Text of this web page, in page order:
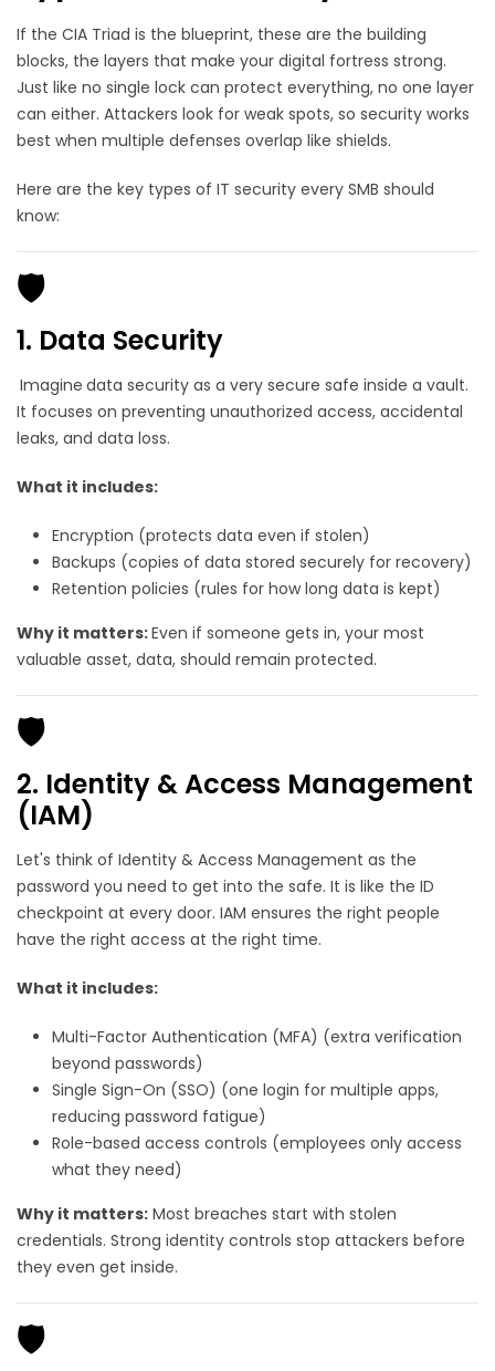
If the CIA Triad is the blueprint, these are the building
blocks, the layers that make your digital fortress strong.
Just like no single lock can protect everything, no one layer
can either. Attackers look for weak spots, so security works
best when multiple defenses overlap like shields.
Here are the key types of IT security every SMB should
know:
🛡️
1. Data Security
Imagine data security as a very secure safe inside a vault.
It focuses on preventing unauthorized access, accidental
leaks, and data loss.
What it includes:
Encryption (protects data even if stolen)
Backups (copies of data stored securely for recovery)
Retention policies (rules for how long data is kept)
Why it matters:Even if someone gets in, your most
valuable asset, data, should remain protected.
🛡️
2. Identity & Access Management
(IAM)
Let's think of Identity & Access Management as the
password you need to get into the safe. It is like the ID
checkpoint at every door. IAM ensures the right people
have the right access at the right time.
What it includes:
Multi-Factor Authentication (MFA) (extra verification
beyond passwords)
Single Sign-On (SSO) (one login for multiple apps,
reducing password fatigue)
Role-based access controls (employees only access
what they need)
Why it matters: Most breaches start with stolen
credentials. Strong identity controls stop attackers before
they even get inside.
🛡️